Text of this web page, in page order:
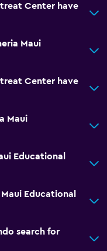
Center have
Maui
Center have
Maui
Educational
Educational
search for